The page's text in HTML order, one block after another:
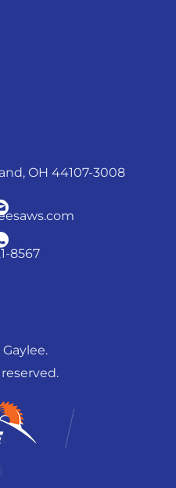
OH 44107-3008
8567